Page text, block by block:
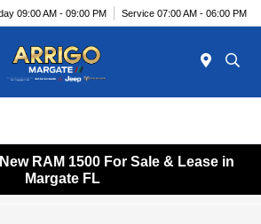
09:00 AM - 09:00 PM Service 07:00 AM - 06:00 PM
RAM 1500 For Sale & Lease in
Margate FL